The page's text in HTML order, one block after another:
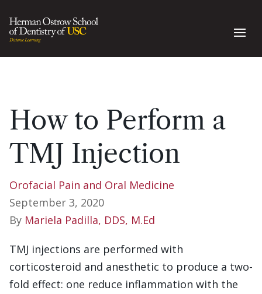
How to Perform a
TMJ Injection
Orofacial Pain and Oral Medicine
September 3, 2020
By Mariela Padilla, DDS, M.Ed
TMJ injections are performed with
corticosteroid and anesthetic to produce a two-
fold effect: one reduce inflammation with the